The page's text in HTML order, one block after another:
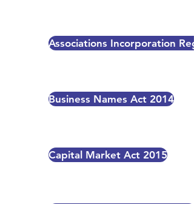
Associations Incorporation
Business Names Act 2014
Capital Market Act 2015